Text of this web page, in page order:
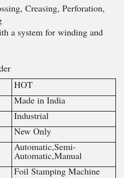
Creasing, Perforation,
a system for winding and
HOT
Made in India
Industrial
New Only
Automatic,Semi-
Automatic,Manual
Foil Stamping Machine